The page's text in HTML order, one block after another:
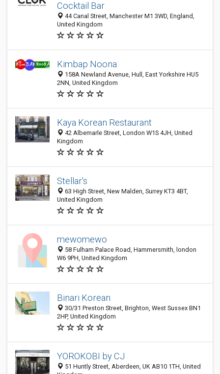
Cocktail Bar
44 Canal Street, Manchester M1 3WD, England,
United Kingdom
Kimbap Noona
158A Newland Avenue, Hull, East Yorkshire HU5
2NN, United Kingdom
Kaya Korean Restaurant
42 Albemarle Street, London W1S 4JH, United
Kingdom
Stellar's
63 High Street, New Malden, Surrey KT3 4BT,
United Kingdom
mewomewo
58 Fulham Palace Road, Hammersmith, london
W6 9PH, United Kingdom
Binari Korean
30/31 Preston Street, Brighton, West Sussex BN1
2HP, United Kingdom
YOROKOBI by CJ
51 Huntly Street, Aberdeen, UK AB10 1TH, United